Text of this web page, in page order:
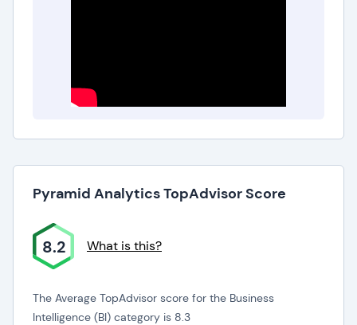
Pyramid Analytics TopAdvisor Score
8.2 What is this?
The Average TopAdvisor score for the Business
Intelligence (BI) category is 8.3